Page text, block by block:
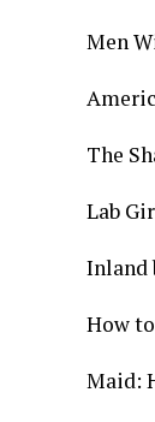
Men
The
Lab
Inland
How
Maid: